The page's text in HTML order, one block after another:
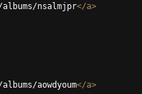
nsalmjpr</a>
aowdyoum</a>